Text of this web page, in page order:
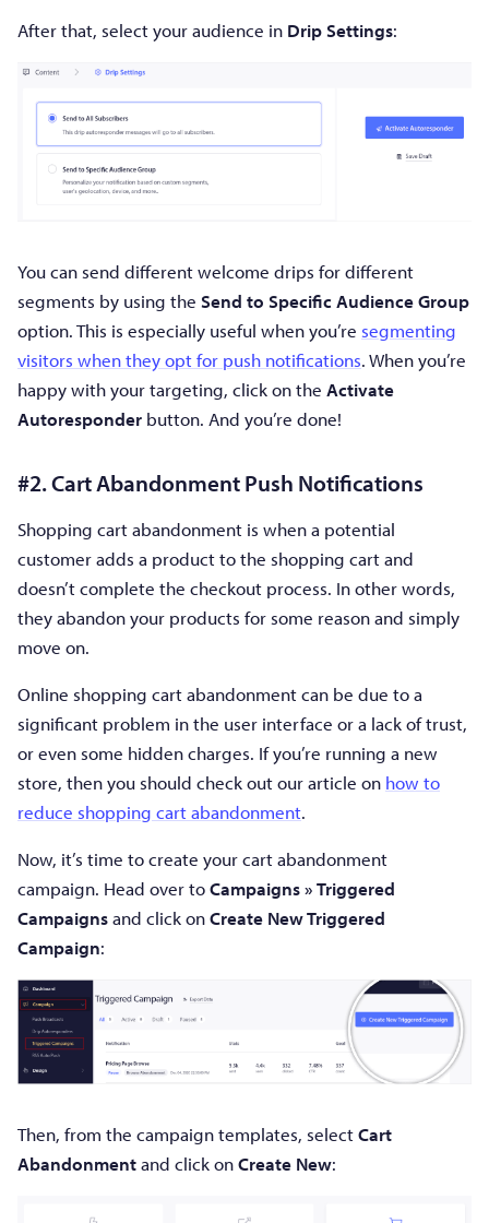
After that, select your audience in Drip Settings:
You can send different welcome drips for different
segments by using the Send to Specific Audience Group
option. This is especially useful when you’re segmenting
visitors when they opt for push notifications. When you’re
happy with your targeting, click on the Activate
Autoresponder button. And you’re done!
#2. Cart Abandonment Push Notifications
Shopping cart abandonment is when a potential
customer adds a product to the shopping cart and
doesn’t complete the checkout process. In other words,
they abandon your products for some reason and simply
move on.
Online shopping cart abandonment can be due to a
significant problem in the user interface or a lack of trust,
or even some hidden charges. If you’re running a new
store, then you should check out our article on how to
reduce shopping cart abandonment.
Now, it’s time to create your cart abandonment
campaign. Head over toCampaigns » Triggered
Campaignsand click onCreate New Triggered
Campaign:
Then, from the campaign templates, selectCart
Abandonmentand click onCreate New: